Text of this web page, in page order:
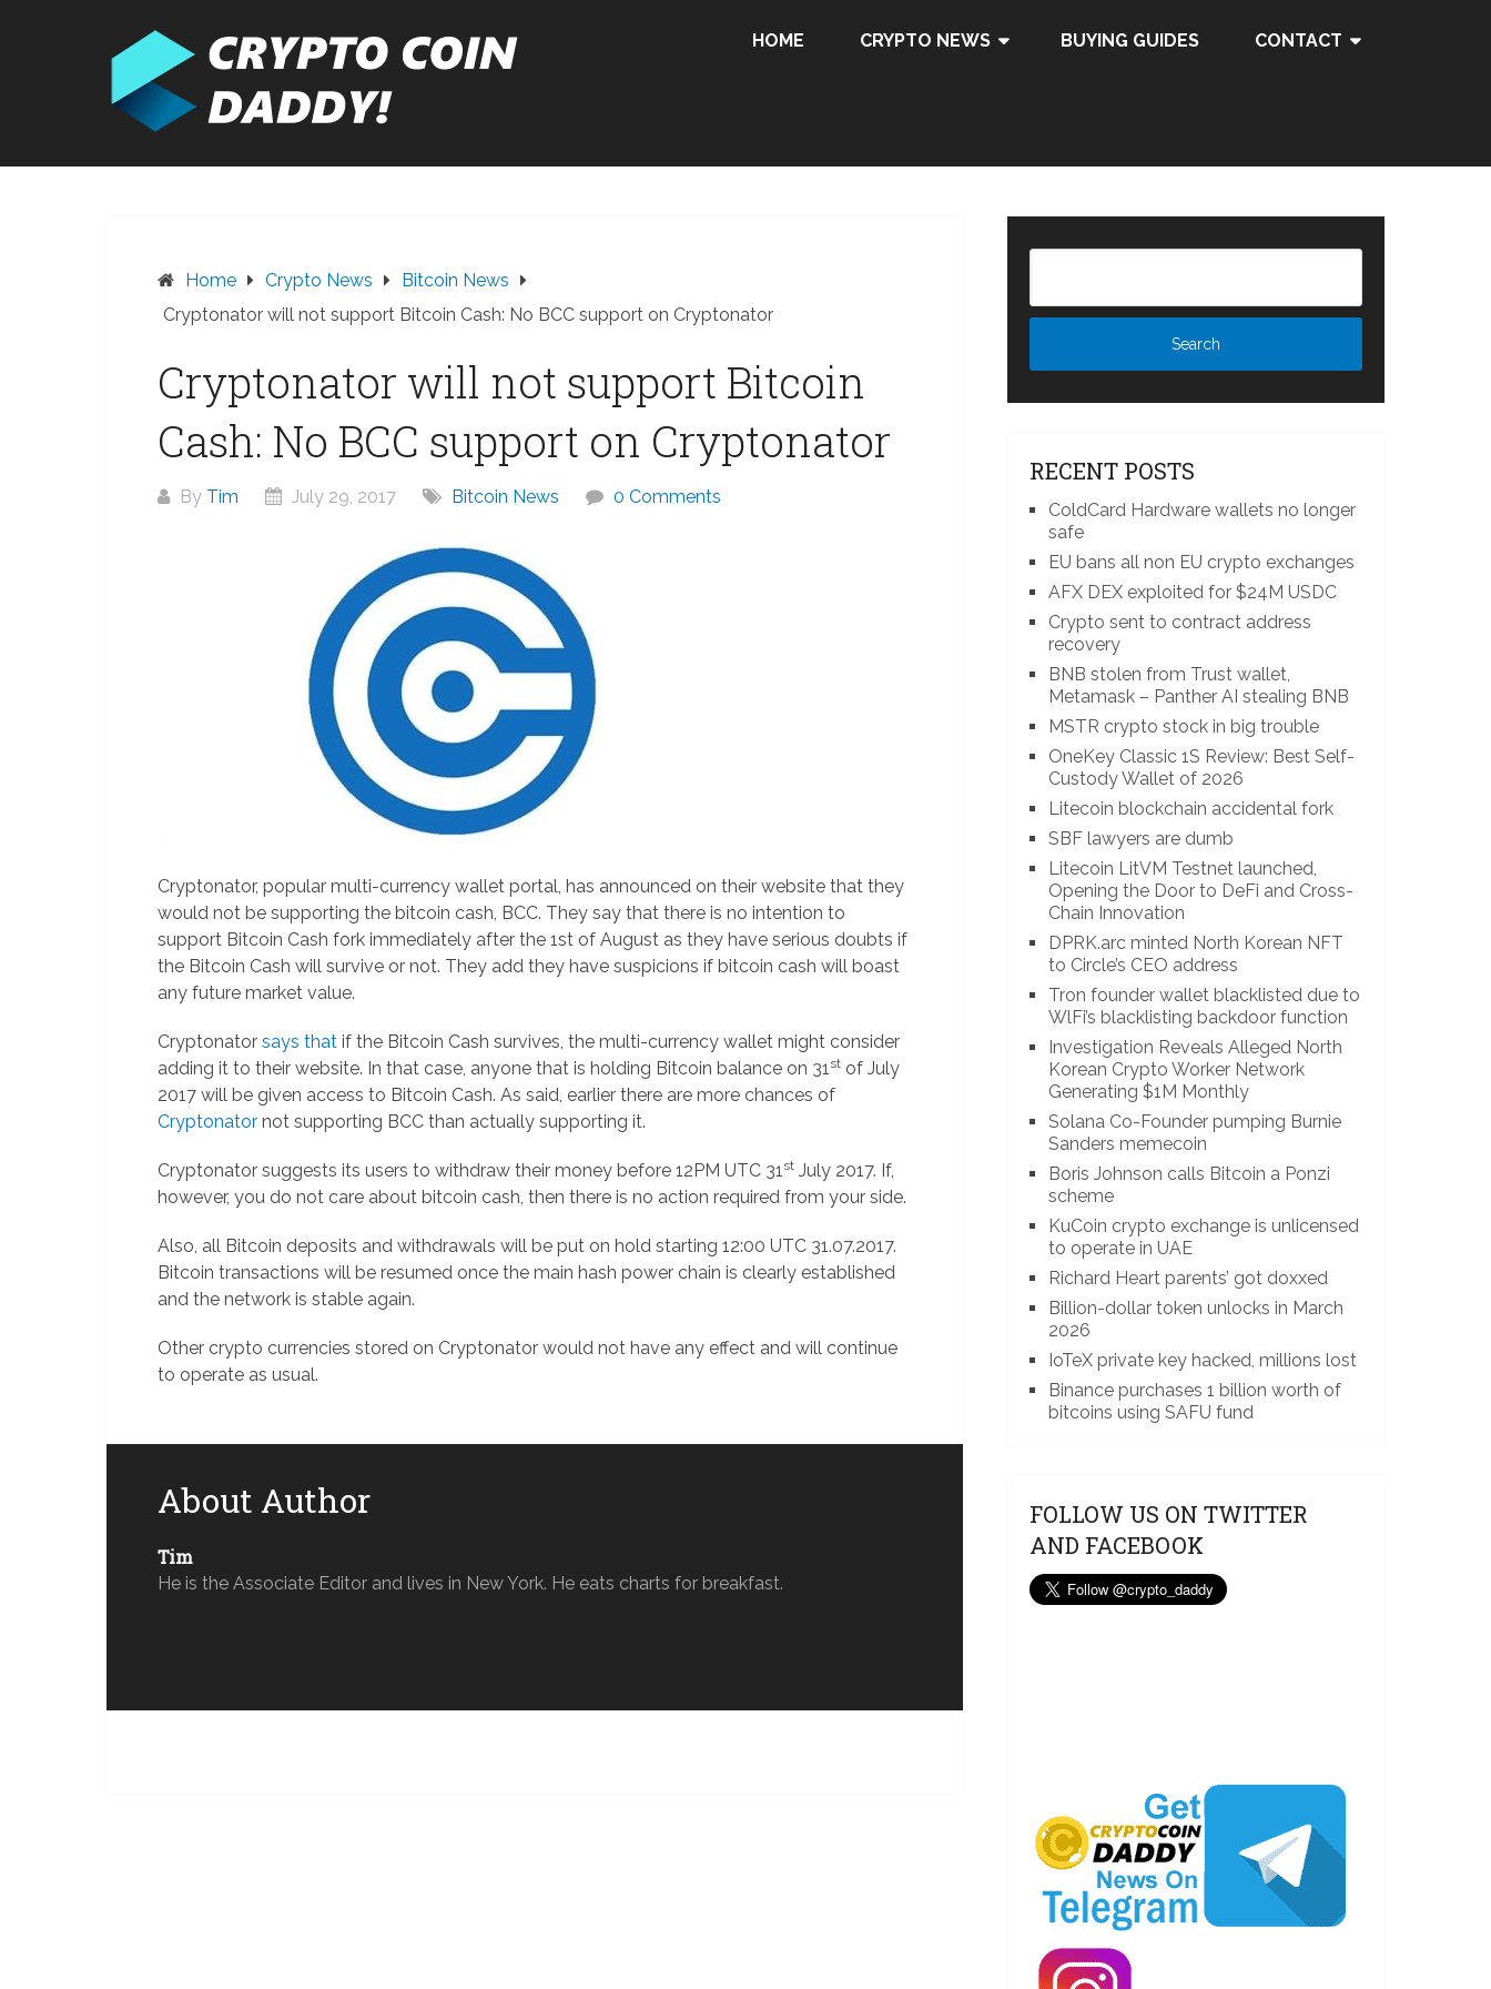
HOME CRYPTO NEWS BUYING GUIDES CONTACT
Home Crypto News
Bitcoin News
Cryptonator will not support Bitcoin Cash: No BCC support on Cryptonator
Cryptonator will not support Bitcoin
Cash: No BCC support on Cryptonator
By Tim July 29, 2017 Bitcoin News 0 Comments
Cryptonator, popular multi-currency wallet portal, has announced on their website that they
would not be supporting the bitcoin cash, BCC. They say that there is no intention to
support Bitcoin Cash fork immediately after the 1st of August as they have serious doubts if
the Bitcoin Cash will survive or not. They add they have suspicions if bitcoin cash will boast
any future market value.
Cryptonator says that if the Bitcoin Cash survives, the multi-currency wallet might consider
adding it to their website. In that case, anyone that is holding Bitcoin balance on 31st of July
2017 will be given access to Bitcoin Cash. As said, earlier there are more chances of
Cryptonator not supporting BCC than actually supporting it.
Cryptonator suggests its users to withdraw their money before 12PM UTC 31st July 2017. If,
however, you do not care about bitcoin cash, then there is no action required from your side.
Also, all Bitcoin deposits and withdrawals will be put on hold starting 12:00 UTC 31.07.2017.
Bitcoin transactions will be resumed once the main hash power chain is clearly established
and the network is stable again.
Other crypto currencies stored on Cryptonator would not have any effect and will continue
to operate as usual.
About Author
Tim
He is the Associate Editor and lives in New York. He eats charts for breakfast.
RECENT POSTS
ColdCard Hardware wallets no longer
safe
EU bans all non EU crypto exchanges
AFX DEX exploited for $24M USDC
Crypto sent to contract address
recovery
BNB stolen from Trust wallet,
Metamask – Panther AI stealing BNB
MSTR crypto stock in big trouble
OneKey Classic 1S Review: Best Self-
Custody Wallet of 2026
Litecoin blockchain accidental fork
SBF lawyers are dumb
Litecoin LitVM Testnet launched,
Opening the Door to DeFi and Cross-
Chain Innovation
DPRK.arc minted North Korean NFT
to Circle’s CEO address
Tron founder wallet blacklisted due to
WlFi’s blacklisting backdoor function
Investigation Reveals Alleged North
Korean Crypto Worker Network
Generating $1M Monthly
Solana Co-Founder pumping Burnie
Sanders memecoin
Boris Johnson calls Bitcoin a Ponzi
scheme
KuCoin crypto exchange is unlicensed
to operate in UAE
Richard Heart parents’ got doxxed
Billion-dollar token unlocks in March
2026
IoTeX private key hacked, millions lost
Binance purchases 1 billion worth of
bitcoins using SAFU fund
FOLLOW US ON TWITTER
AND FACEBOOK